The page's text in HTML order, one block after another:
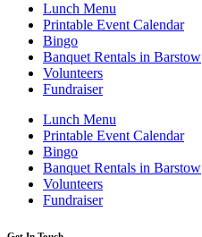
Lunch Menu
Printable Event Calendar
Bingo
Banquet Rentals in Barstow
Volunteers
Fundraiser
Lunch Menu
Printable Event Calendar
Bingo
Banquet Rentals in Barstow
Volunteers
Fundraiser